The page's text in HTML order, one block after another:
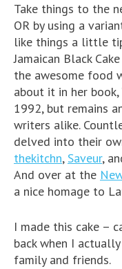
Take things to the
OR by using a
like things a little
Jamaican Black
the awesome food
about it in her book,
1992, but remains
writers alike.
delved into their
thekitchn, Saveur,
And over at the
a nice homage to
I made this cake –
back when I
family and friends.